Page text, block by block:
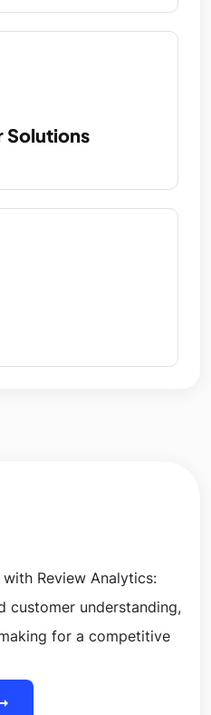
Solutions
Review Analytics:
customer understanding,
for a competitive